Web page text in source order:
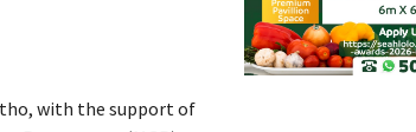
with the support of